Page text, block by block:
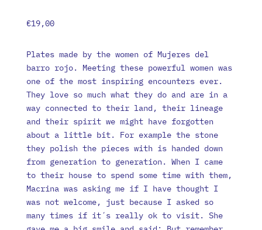
€19,00
Plates made by the women of Mujeres del
barro rojo. Meeting these powerful women was
one of the most inspiring encounters ever.
They love so much what they do and are in a
way connected to their land, their lineage
and their spirit we might have forgotten
about a little bit. For example the stone
they polish the pieces with is handed down
from generation to generation. When I came
to their house to spend some time with them,
Macrina was asking me if I have thought I
was not welcome, just because I asked so
many times if it´s really ok to visit. She